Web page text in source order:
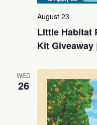
Little Habitat
Kit
August 23
WED
26